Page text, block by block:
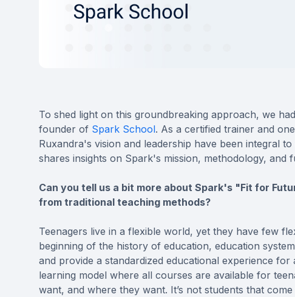
To shed light on this groundbreaking approach, we
founder of Spark School. As a certified trainer and
Ruxandra's vision and leadership have been integral
shares insights on Spark's mission, methodology, and
Can you tell us a bit more about Spark's "Fit for
from traditional teaching methods?
Teenagers live in a flexible world, yet they have few
beginning of the history of education, education
and provide a standardized educational experience
learning model where all courses are available for
want, and where they want. It’s not students that